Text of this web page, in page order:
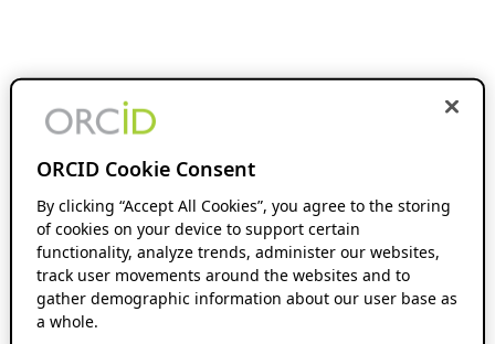
ORCID Cookie Consent
By clicking “Accept All Cookies”, you agree to the storing
of cookies on your device to support certain
functionality, analyze trends, administer our websites,
track user movements around the websites and to
gather demographic information about our user base as
a whole.